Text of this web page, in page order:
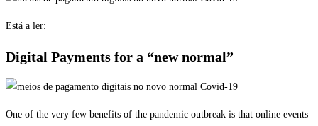
Está a ler:
Digital Payments for a “new normal”
One of the very few benefits of the pandemic outbreak is that online events